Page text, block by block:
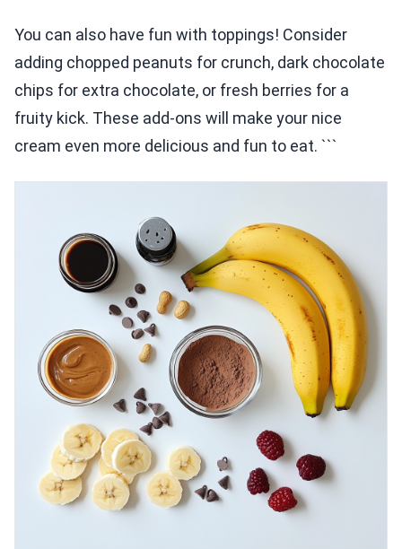
You can also have fun with toppings! Consider
adding chopped peanuts for crunch, dark chocolate
chips for extra chocolate, or fresh berries for a
fruity kick. These add-ons will make your nice
cream even more delicious and fun to eat. ```